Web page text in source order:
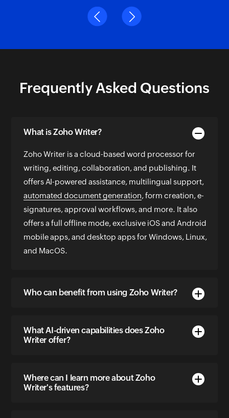
Previous
Word Quest Editor and Writer
Next
Frequently Asked Questions
What is Zoho Writer?
Zoho Writer is a cloud-based word processor for
writing, editing, collaboration, and publishing. It
offers AI-powered assistance, multilingual support,
automated document generation, form creation, e-
signatures, approval workflows, and more. It also
offers a full offline mode, exclusive iOS and Android
mobile apps, and desktop apps for Windows, Linux,
and MacOS.
Who can benefit from using Zoho Writer?
What AI-driven capabilities does Zoho
Writer offer?
Where can I learn more about Zoho
Writer's features?